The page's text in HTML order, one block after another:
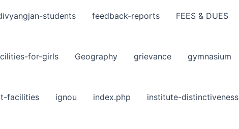
students feedback-reports FEES & DUES
for-girls Geography grievance gymnasium
facilities ignou index.php institute-distinctiveness